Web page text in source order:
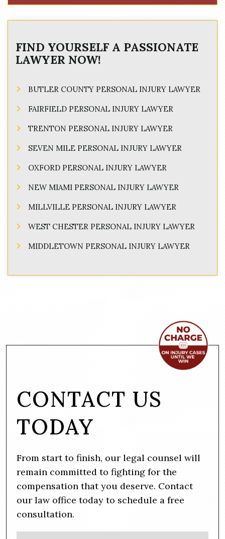
FIND YOURSELF A PASSIONATE
LAWYER NOW!
BUTLER COUNTY PERSONAL INJURY LAWYER
FAIRFIELD PERSONAL INJURY LAWYER
TRENTON PERSONAL INJURY LAWYER
SEVEN MILE PERSONAL INJURY LAWYER
OXFORD PERSONAL INJURY LAWYER
NEW MIAMI PERSONAL INJURY LAWYER
MILLVILLE PERSONAL INJURY LAWYER
WEST CHESTER PERSONAL INJURY LAWYER
MIDDLETOWN PERSONAL INJURY LAWYER
CONTACT US
TODAY
From start to finish, our legal counsel will
remain committed to fighting for the
compensation that you deserve. Contact
our law office today to schedule a free
consultation.